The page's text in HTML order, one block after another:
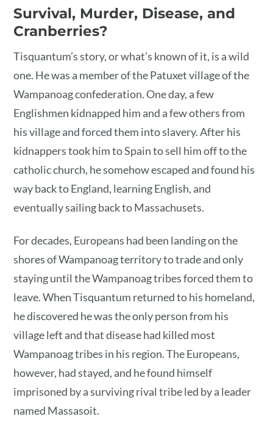
Survival, Murder, Disease, and
Cranberries?
Tisquantum’s story, or what’s known of it, is a wild
one. He was a member of the Patuxet village of the
Wampanoag confederation. One day, a few
Englishmen kidnapped him and a few others from
his village and forced them into slavery. After his
kidnappers took him to Spain to sell him off to the
catholic church, he somehow escaped and found his
way back to England, learning English, and
eventually sailing back to Massachusets.
For decades, Europeans had been landing on the
shores of Wampanoag territory to trade and only
staying until the Wampanoag tribes forced them to
leave. When Tisquantum returned to his homeland,
he discovered he was the only person from his
village left and that disease had killed most
Wampanoag tribes in his region. The Europeans,
however, had stayed, and he found himself
imprisoned by a surviving rival tribe led by a leader
named Massasoit.